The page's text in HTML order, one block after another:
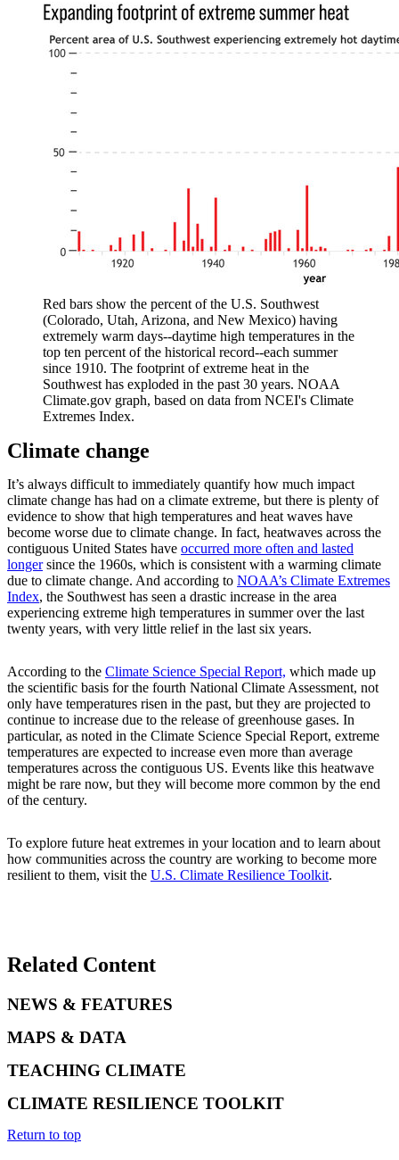
Red bars show the percent of the U.S. Southwest
(Colorado, Utah, Arizona, and New Mexico) having
extremely warm days--daytime high temperatures in the
top ten percent of the historical record--each summer
since 1910. The footprint of extreme heat in the
Southwest has exploded in the past 30 years. NOAA
Climate.gov graph, based on data from NCEI's Climate
Extremes Index.
Climate change
It’s always difficult to immediately quantify how much impact
climate change has had on a climate extreme, but there is plenty of
evidence to show that high temperatures and heat waves have
become worse due to climate change. In fact, heatwaves across the
contiguous United States have occurred more often and lasted
longersince the 1960s, which is consistent with a warming climate
due to climate change. And according to NOAA’s Climate Extremes
Index, the Southwest has seen a drastic increase in the area
experiencing extreme high temperatures in summer over the last
twenty years, with very little relief in the last six years.
According to the Climate Science Special Report, which made up
the scientific basis for the fourth National Climate Assessment, not
only have temperatures risen in the past, but they are projected to
continue to increase due to the release of greenhouse gases. In
particular, as noted in the Climate Science Special Report, extreme
temperatures are expected to increase even more than average
temperatures across the contiguous US. Events like this heatwave
might be rare now, but they will become more common by the end
of the century.
To explore future heat extremes in your location and to learn about
how communities across the country are working to become more
resilient to them, visit the U.S. Climate Resilience Toolkit.
Related Content
NEWS & FEATURES
MAPS & DATA
TEACHING CLIMATE
CLIMATE RESILIENCE TOOLKIT
Return to top